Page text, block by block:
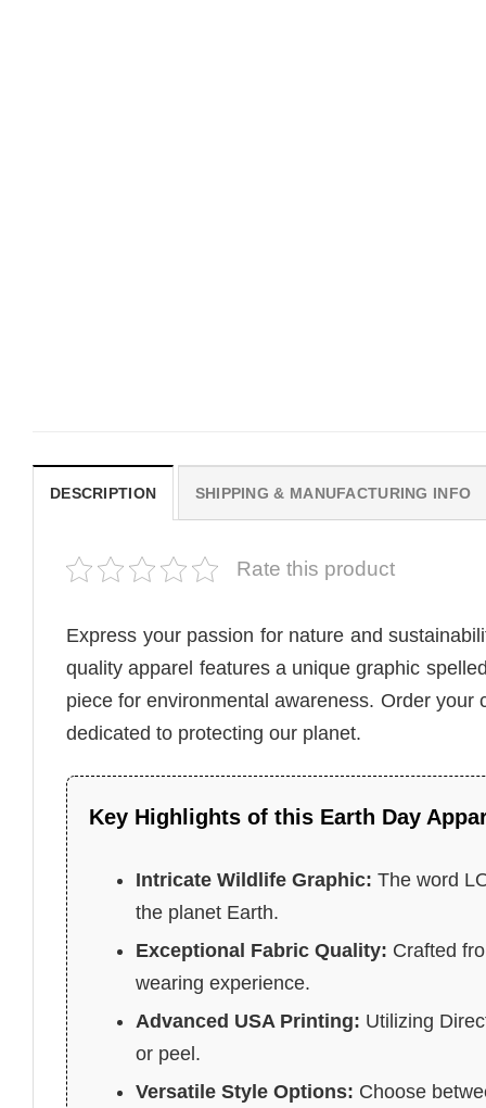
DESCRIPTION SHIPPING & MANUFACTURING INFO
Rate this product
Express your passion for nature and
quality apparel features a unique graphic
piece for environmental awareness. Order your
dedicated to protecting our planet.
Key Highlights of this Earth Day
Intricate Wildlife Graphic: The word
the planet Earth.
Exceptional Fabric Quality: Crafted
wearing experience.
Advanced USA Printing: Utilizing
or peel.
Versatile Style Options: Choose